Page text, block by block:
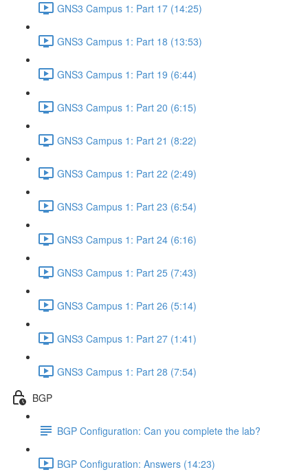
GNS3 Campus 1: Part 17 (14:25)
GNS3 Campus 1: Part 18 (13:53)
GNS3 Campus 1: Part 19 (6:44)
GNS3 Campus 1: Part 20 (6:15)
GNS3 Campus 1: Part 21 (8:22)
GNS3 Campus 1: Part 22 (2:49)
GNS3 Campus 1: Part 23 (6:54)
GNS3 Campus 1: Part 24 (6:16)
GNS3 Campus 1: Part 25 (7:43)
GNS3 Campus 1: Part 26 (5:14)
GNS3 Campus 1: Part 27 (1:41)
GNS3 Campus 1: Part 28 (7:54)
BGP
BGP Configuration: Can you complete the lab?
BGP Configuration: Answers (14:23)